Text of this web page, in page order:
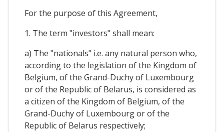
For the purpose of this Agreement,
1. The term "investors" shall mean:
a) The "nationals" i.e. any natural person who,
according to the legislation of the Kingdom of
Belgium, of the Grand-Duchy of Luxembourg
or of the Republic of Belarus, is considered as
a citizen of the Kingdom of Belgium, of the
Grand-Duchy of Luxembourg or of the
Republic of Belarus respectively;